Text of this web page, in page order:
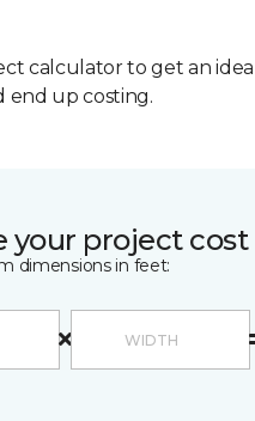
calculator to get an
end up costing.
your project cost
dimensions in feet: